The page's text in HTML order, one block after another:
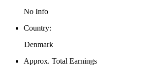
No Info
Country:
Denmark
Approx. Total Earnings